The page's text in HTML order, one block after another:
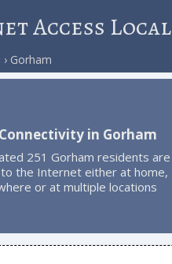
Access Local
Gorham
in Gorham
251 Gorham residents are
the Internet either at home,
or at multiple locations